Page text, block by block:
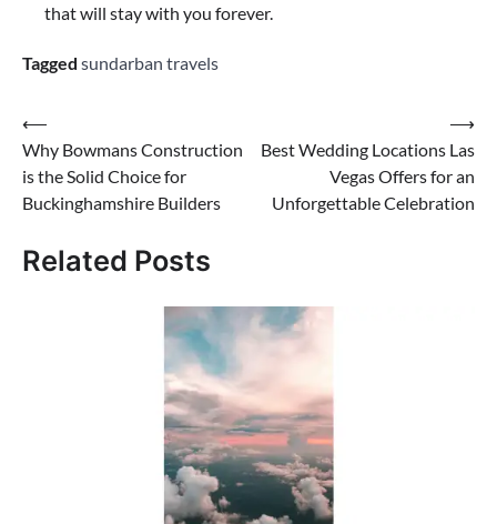
that will stay with you forever.
Tagged sundarban travels
⟵
Why Bowmans Construction
is the Solid Choice for
Buckinghamshire Builders
Best Wedding Locations Las
Vegas Offers for an
Unforgettable Celebration
⟶
Related Posts